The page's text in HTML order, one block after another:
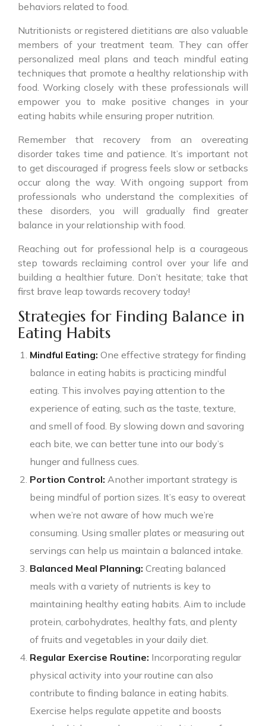
behaviors related to food.
Nutritionists or registered dietitians are also valuable
members of your treatment team. They can offer
personalized meal plans and teach mindful eating
techniques that promote a healthy relationship with
food. Working closely with these professionals will
empower you to make positive changes in your
eating habits while ensuring proper nutrition.
Remember that recovery from an overeating
disorder takes time and patience. It’s important not
to get discouraged if progress feels slow or setbacks
occur along the way. With ongoing support from
professionals who understand the complexities of
these disorders, you will gradually find greater
balance in your relationship with food.
Reaching out for professional help is a courageous
step towards reclaiming control over your life and
building a healthier future. Don’t hesitate; take that
first brave leap towards recovery today!
Strategies for Finding Balance in
Eating Habits
Mindful Eating: One effective strategy for finding
balance in eating habits is practicing mindful
eating. This involves paying attention to the
experience of eating, such as the taste, texture,
and smell of food. By slowing down and savoring
each bite, we can better tune into our body’s
hunger and fullness cues.
Portion Control: Another important strategy is
being mindful of portion sizes. It’s easy to overeat
when we’re not aware of how much we’re
consuming. Using smaller plates or measuring out
servings can help us maintain a balanced intake.
Balanced Meal Planning: Creating balanced
meals with a variety of nutrients is key to
maintaining healthy eating habits. Aim to include
protein, carbohydrates, healthy fats, and plenty
of fruits and vegetables in your daily diet.
Regular Exercise Routine: Incorporating regular
physical activity into your routine can also
contribute to finding balance in eating habits.
Exercise helps regulate appetite and boosts